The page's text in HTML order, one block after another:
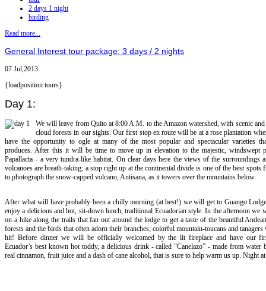
2 days 1 night
birding
Read more...
General Interest tour package: 3 days / 2 nights
07 Jul,2013
{loadposition tours}
Day 1:
We will leave from Quito at 8:00 A.M. to the Amazon watershed, with scenic
cloud forests in our sights. Our first stop en route will be at a rose plantation
have the opportunity to ogle at many of the most popular and spectacular varieties
produces. After this it will be time to move up in elevation to the majestic, windswept
Papallacta - a very tundra-like habitat. On clear days here the views of the surroundings
volcanoes are breath-taking; a stop right up at the continental divide is one of the best spots
to photograph the snow-capped volcano, Antisana, as it towers over the mountains below.
After what will have probably been a chilly morning (at best!) we will get to Guango
enjoy a delicious and hot, sit-down lunch, traditional Ecuadorian style. In the afternoon we
on a hike along the trails that fan out around the lodge to get a taste of the beautiful
forests and the birds that often adorn their branches; colorful mountain-toucans and tanagers
hit! Before dinner we will be officially welcomed by the lit fireplace and have our
Ecuador’s best known hot toddy, a delicious drink - called “Canelazo” - made from water
real cinnamon, fruit juice and a dash of cane alcohol, that is sure to help warm us up. Night